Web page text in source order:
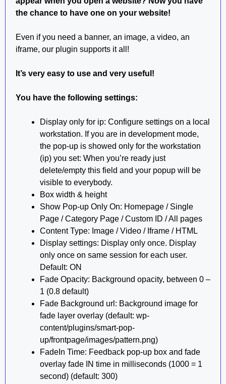
the chance to have one on your website!
Even if you need a banner, an image, a video, an
iframe, our plugin supports it all!
It’s very easy to use and very useful!
You have the following settings:
Display only for ip: Configure settings on a local
workstation. If you are in development mode,
the pop-up is showed only for the workstation
(ip) you set: When you’re ready just
delete/empty this field and your popup will be
visible to everybody.
Box width & height
Show Pop-up Only On: Homepage / Single
Page / Category Page / Custom ID / All pages
Content Type: Image / Video / Iframe / HTML
Display settings: Display only once. Display
only once on same session for each user.
Default: ON
Fade Opacity: Background opacity, between 0 –
1 (0.8 default)
Fade Background url: Background image for
fade layer overlay (default: wp-
content/plugins/smart-pop-
up/frontpage/images/pattern.png)
FadeIn Time: Feedback pop-up box and fade
overlay fade IN time in milliseconds (1000 = 1
second) (default: 300)